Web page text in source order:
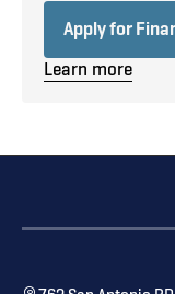
Apply for
Learn more